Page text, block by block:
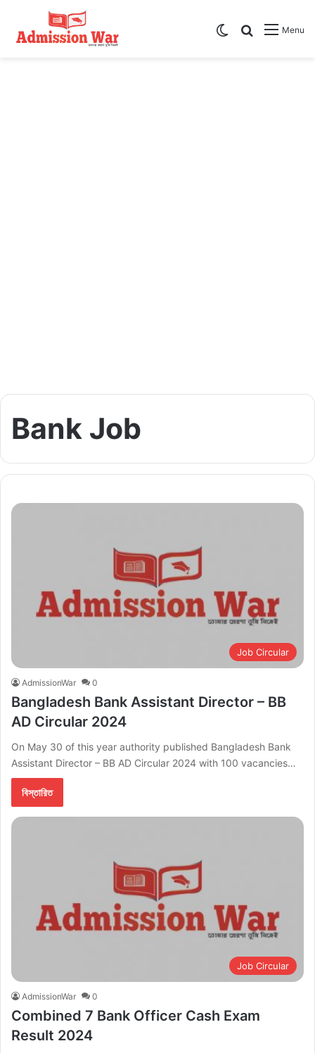
Menu
Search
Switch skin
Bank Job
Job Circular
AdmissionWar 0
Bangladesh Bank Assistant Director – BB
AD Circular 2024
On May 30 of this year authority published Bangladesh Bank
Assistant Director – BB AD Circular 2024 with 100 vacancies…
বিস্তারিত
Job Circular
AdmissionWar 0
Combined 7 Bank Officer Cash Exam
Result 2024